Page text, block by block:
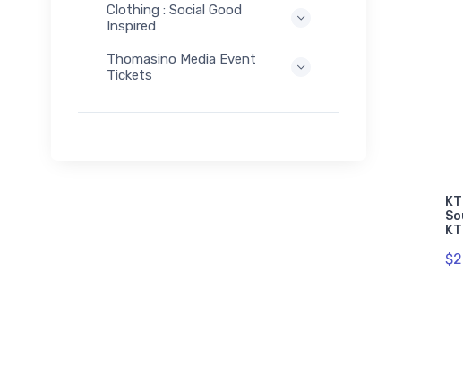
Clothing : Social Good
Inspired
Thomasino Media Event
Tickets